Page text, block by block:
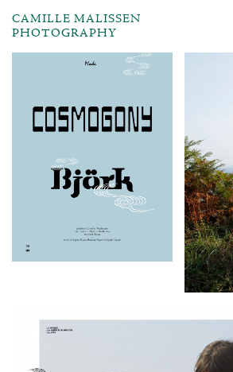
CAMILLE MALISSEN
PHOTOGRAPHY